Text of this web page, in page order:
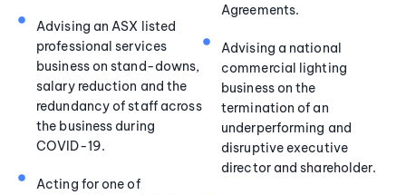
Advising an ASX listed
professional services
business on stand-downs,
salary reduction and the
redundancy of staff across
the business during
COVID-19.
Acting for one of
Agreements.
Advising a national
commercial lighting
business on the
termination of an
underperforming and
disruptive executive
director and shareholder.